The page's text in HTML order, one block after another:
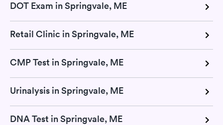
DOT Exam in Springvale, ME
Retail Clinic in Springvale, ME
CMP Test in Springvale, ME
Urinalysis in Springvale, ME
DNA Test in Springvale, ME